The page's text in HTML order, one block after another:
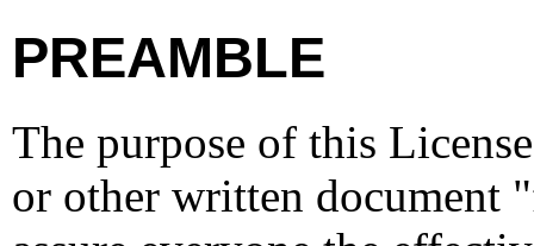
PREAMBLE
The purpose of this
or other written document